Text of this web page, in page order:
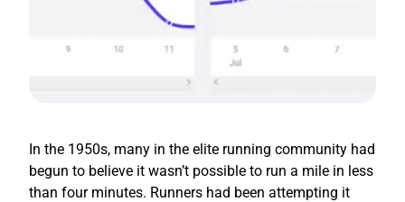
In the 1950s, many in the elite running community had
begun to believe it wasn’t possible to run a mile in less
than four minutes. Runners had been attempting it